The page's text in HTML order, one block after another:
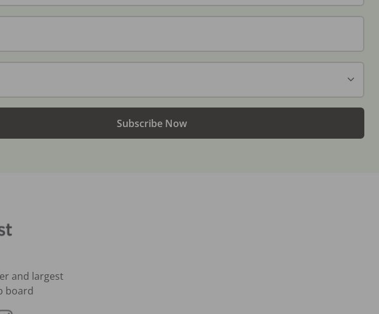
Subscribe Now
and largest
board